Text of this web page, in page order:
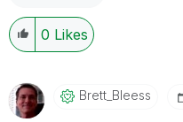
0 Likes
Brett_Bleess